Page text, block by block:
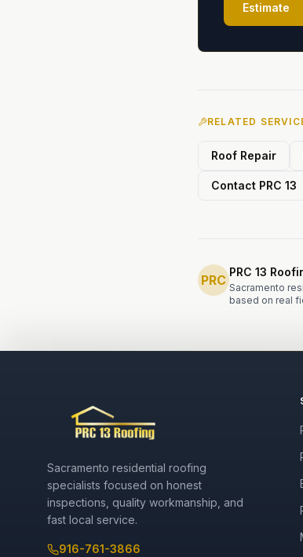
Estimate
RELATED
Roof Repair
Contact PRC 13
PRC
PRC 13
Sacramento
based on real
Sacramento residential roofing
specialists focused on honest
inspections, quality workmanship, and
fast local service.
916-761-3866